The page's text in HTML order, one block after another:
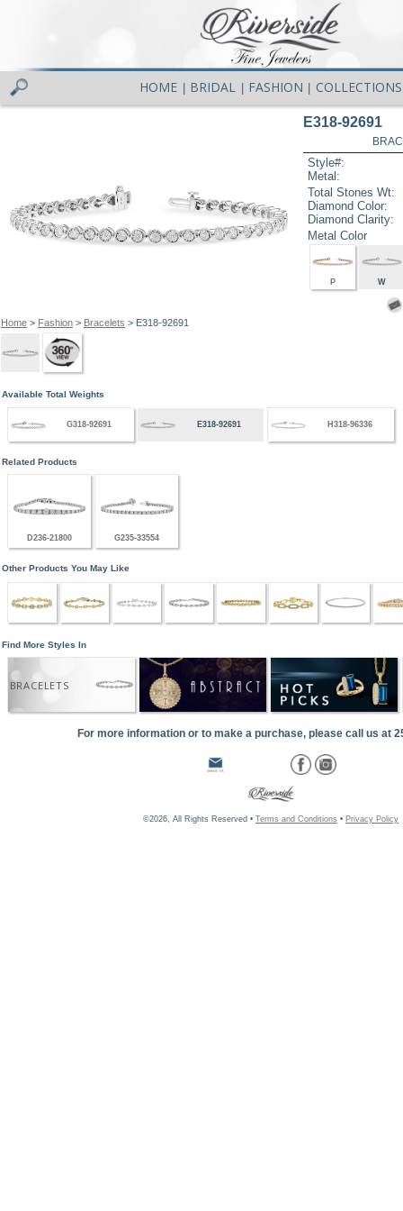
HOME BRIDAL FASHION COLLECTIONS
Home> Fashion> Bracelets > E318-92691
E318-92691
Style#:
Metal:
Total Stones Wt:
Diamond Color:
Diamond Clarity:
Metal Color
P W
Available Total Weights
G318-92691 E318-92691 H318-96336
Related Products
D236-21800 G235-33554
Other Products You May Like
Find More Styles In
BRACELETS
For more information or to make a purchase, please call us at
©2026, All Rights Reserved • Terms and Conditions • Privacy Policy